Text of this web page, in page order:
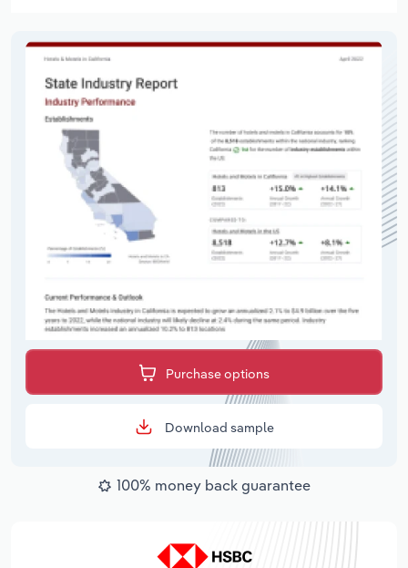
Purchase options
Download sample
100% money back guarantee